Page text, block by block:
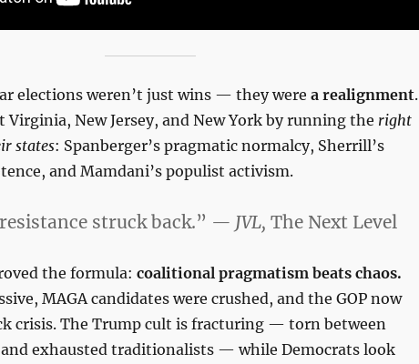
elections weren’t just wins — they were a realignment.
Virginia, New Jersey, and New York by running the right
states: Spanberger’s pragmatic normalcy, Sherrill’s
and Mamdani’s populist activism.
struck back.” — JVL, The Next Level
the formula: coalitional pragmatism beats chaos.
MAGA candidates were crushed, and the GOP now
crisis. The Trump cult is fracturing — torn between
exhausted traditionalists — while Democrats look